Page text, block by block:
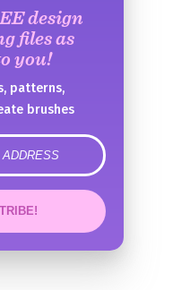
design
files as
you!
patterns,
brushes